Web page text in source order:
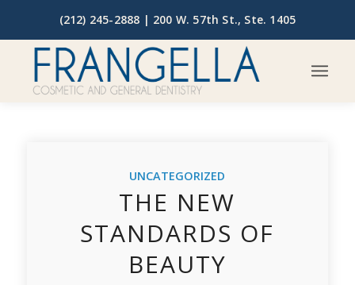
(212) 245-2888 | 200 W. 57th St., Ste. 1405
UNCATEGORIZED
THE NEW
STANDARDS OF
BEAUTY